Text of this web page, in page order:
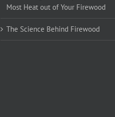
Most Heat out of Your Firewood
The Science Behind Firewood